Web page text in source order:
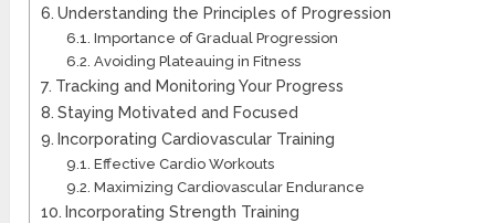
Understanding the Principles of Progression
Importance of Gradual Progression
Avoiding Plateauing in Fitness
Tracking and Monitoring Your Progress
Staying Motivated and Focused
Incorporating Cardiovascular Training
Effective Cardio Workouts
Maximizing Cardiovascular Endurance
Incorporating Strength Training